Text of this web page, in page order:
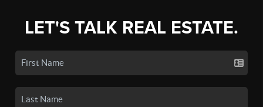
LET'S TALK REAL ESTATE.